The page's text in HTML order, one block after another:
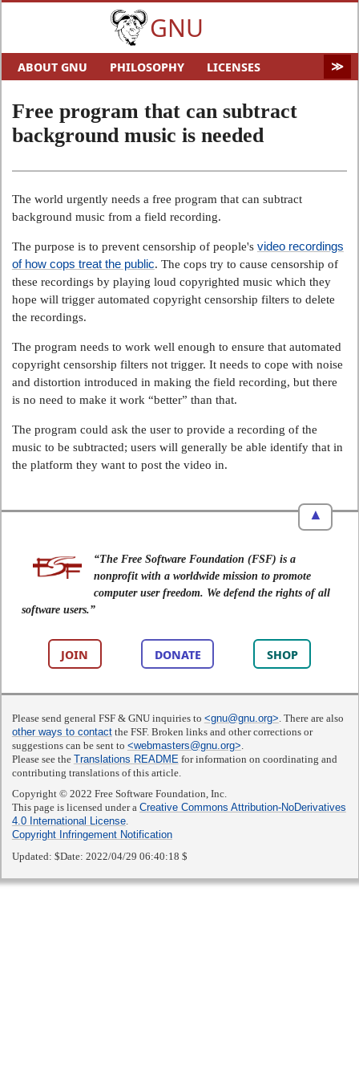
GNU
ABOUT GNU PHILOSOPHY
LICENSES
MALWARE
HELP GNU AUDIO & VIDEO
GNU ART
HARDWARE
SITEMAP
Free program that can subtract
background music is needed
The world urgently needs a free program that can subtract
background music from a field recording.
The purpose is to prevent censorship of people's video recordings
of how cops treat the public. The cops try to cause censorship of
these recordings by playing loud copyrighted music which they
hope will trigger automated copyright censorship filters to delete
the recordings.
The program needs to work well enough to ensure that automated
copyright censorship filters not trigger. It needs to cope with noise
and distortion introduced in making the field recording, but there
is no need to make it work “better” than that.
The program could ask the user to provide a recording of the
music to be subtracted; users will generally be able identify that in
the platform they want to post the video in.
▲
“The Free Software Foundation (FSF) is a
nonprofit with a worldwide mission to promote
computer user freedom. We defend the rights of all
software users.”
JOIN DONATE SHOP
Please send general FSF & GNU inquiries to <gnu@gnu.org>. There are also
other ways to contactthe FSF. Broken links and other corrections or
suggestions can be sent to <webmasters@gnu.org>.
Please see the Translations READMEfor information on coordinating and
contributing translations of this article.
Copyright © 2022 Free Software Foundation, Inc.
This page is licensed under a Creative Commons Attribution-NoDerivatives
4.0 International License.
Copyright Infringement Notification
Updated: $Date: 2022/04/29 06:40:18 $